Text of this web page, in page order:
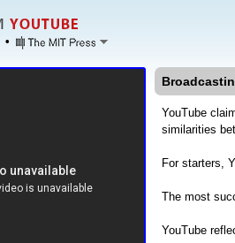
•
YouTube
similarities
For starters,
The most
YouTube